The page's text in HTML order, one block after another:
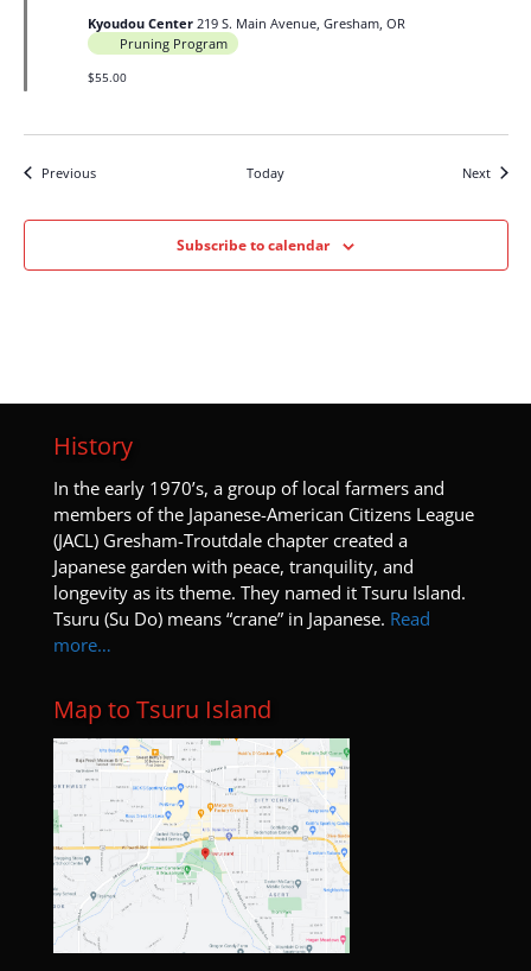
Kyoudou Center 219 S. Main Avenue, Gresham, OR
Pruning Program
$55.00
PreviousEvents Today NextEvents
Subscribe to calendar
History
In the early 1970’s, a group of local farmers and
members of the Japanese-American Citizens League
(JACL) Gresham-Troutdale chapter created a
Japanese garden with peace, tranquility, and
longevity as its theme. They named it Tsuru Island.
Tsuru (Su Do) means “crane” in Japanese. Read
more…
Map to Tsuru Island